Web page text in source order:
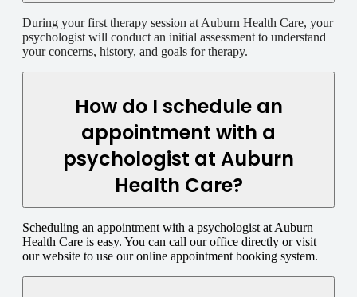
During your first therapy session at Auburn Health Care, your
psychologist will conduct an initial assessment to understand
your concerns, history, and goals for therapy.
How do I schedule an
appointment with a
psychologist at Auburn
Health Care?
Scheduling an appointment with a psychologist at Auburn
Health Care is easy. You can call our office directly or visit
our website to use our online appointment booking system.